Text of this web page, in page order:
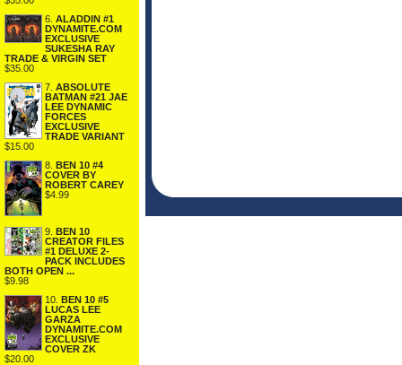
6. ALADDIN #1
DYNAMITE.COM
EXCLUSIVE
SUKESHA RAY
TRADE & VIRGIN SET
$35.00
7. ABSOLUTE
BATMAN #21 JAE
LEE DYNAMIC
FORCES
EXCLUSIVE
TRADE VARIANT
$15.00
8. BEN 10 #4
COVER BY
ROBERT CAREY
$4.99
9. BEN 10
CREATOR FILES
#1 DELUXE 2-
PACK INCLUDES
BOTH OPEN ...
$9.98
10. BEN 10 #5
LUCAS LEE
GARZA
DYNAMITE.COM
EXCLUSIVE
COVER ZK
$20.00